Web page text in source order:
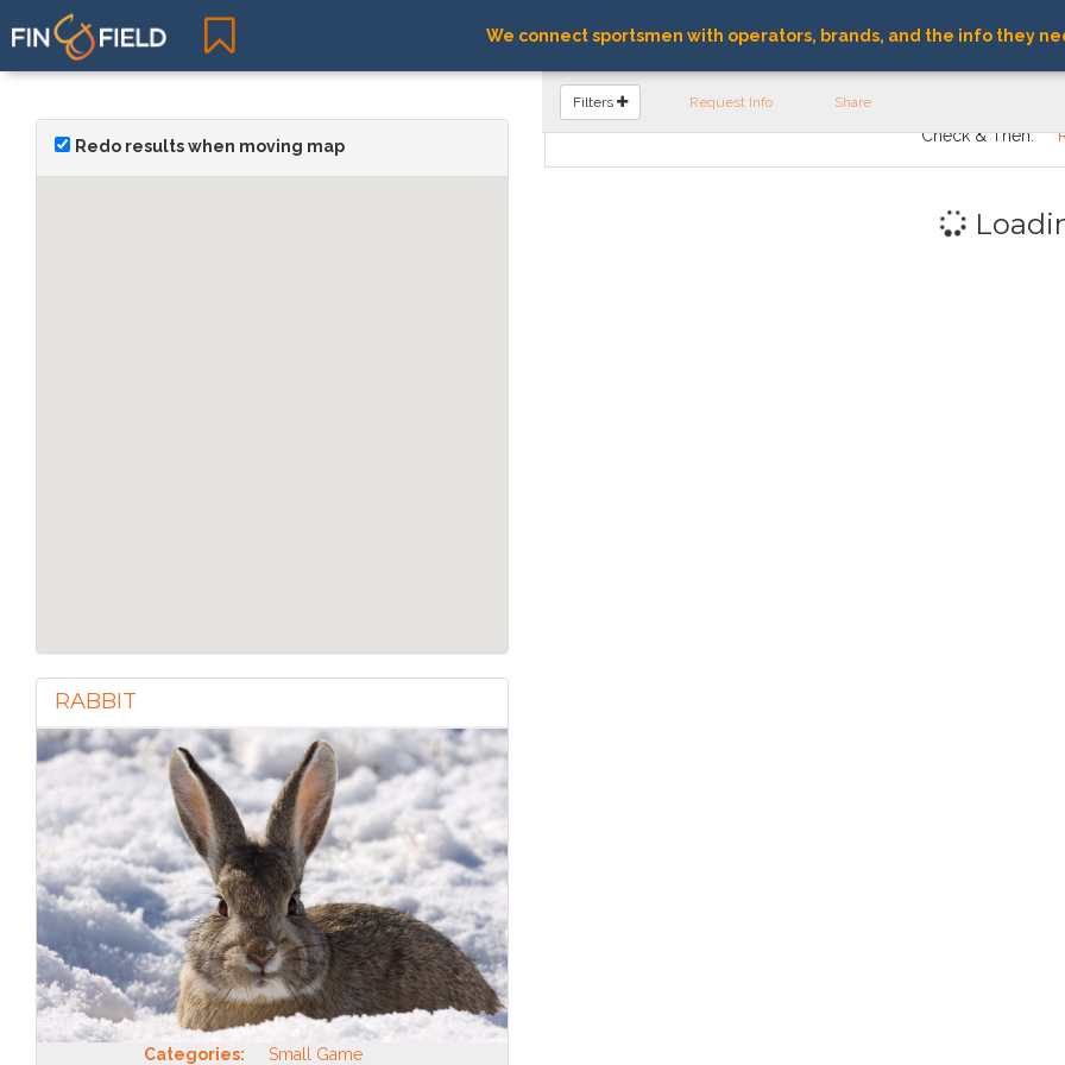
We connect sportsmen with operators, brands, and the info they
Redo results when moving map
RABBIT
Categories: Small Game
FIND OPERATORS
Filters Request Info Share
Check & Then: